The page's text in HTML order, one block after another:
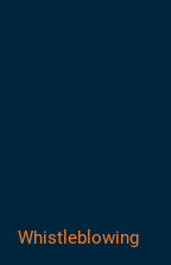
Whistleblowing